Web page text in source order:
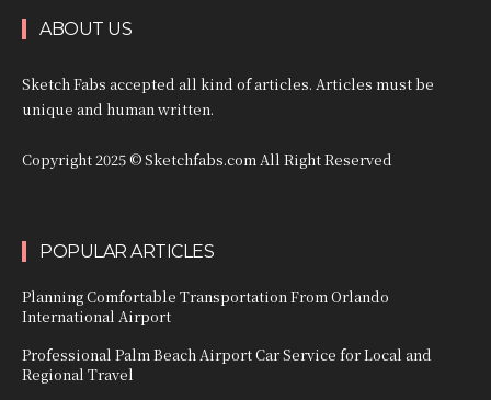
ABOUT US
Sketch Fabs accepted all kind of articles. Articles must be
unique and human written.
Copyright 2025 © Sketchfabs.com All Right Reserved
POPULAR ARTICLES
Planning Comfortable Transportation From Orlando
International Airport
Professional Palm Beach Airport Car Service for Local and
Regional Travel